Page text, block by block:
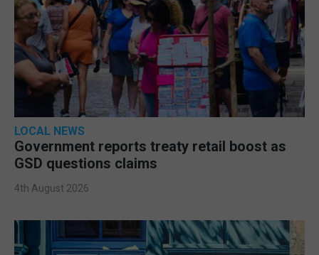
LOCAL NEWS
Government reports treaty retail boost as
GSD questions claims
4th August 2026